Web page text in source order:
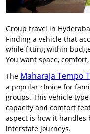
Group travel in
Finding a vehicle that
while fitting within
You want space,
The Maharaja Tempo
a popular choice for
groups. This vehicle
capacity and comfort
aspect is how it
interstate journeys.